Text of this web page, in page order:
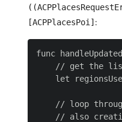
[ACPPlacesPoi] :
func
// get the
let
// loop
// also